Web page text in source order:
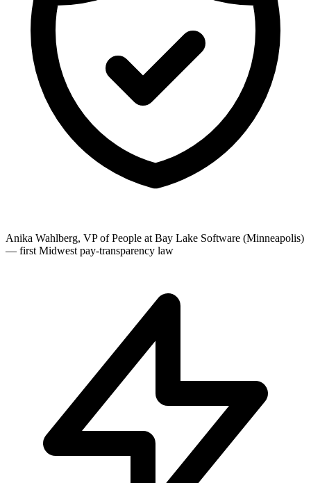
Anika Wahlberg, VP of People at Bay Lake Software (Minneapolis)
— first Midwest pay-transparency law